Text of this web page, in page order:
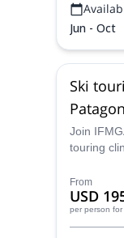
Jun - Oct
Ski
Join
touring
alpine
From
USD
per person for